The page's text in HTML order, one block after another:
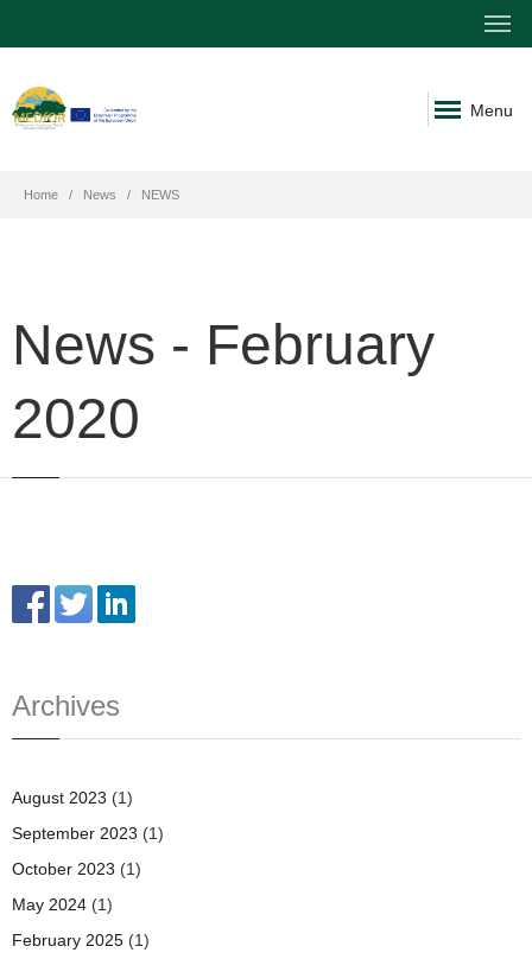
Menu
Home News NEWS
News - February
2020
Archives
August 2023 (1)
September 2023 (1)
October 2023 (1)
May 2024 (1)
February 2025 (1)